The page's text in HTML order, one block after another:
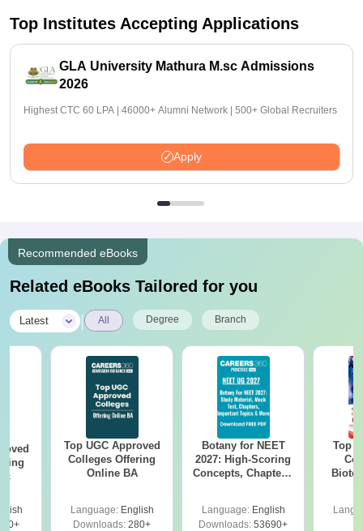
Top Institutes Accepting Applications
GLA University Mathura M.sc Admissions
2026
Highest CTC 60 LPA | 46000+ Alumni Network | 500+ Global Recruiters
Apply
Recommended eBooks
Related eBooks Tailored for you
Latest All Degree Branch
Top UGC Approved
Colleges Offering
Online BA
Language: English
Downloads: 280+
Botany for NEET
2027: High-Scoring
Concepts, Chapters,
Language: English
Downloads: 53690+
Top